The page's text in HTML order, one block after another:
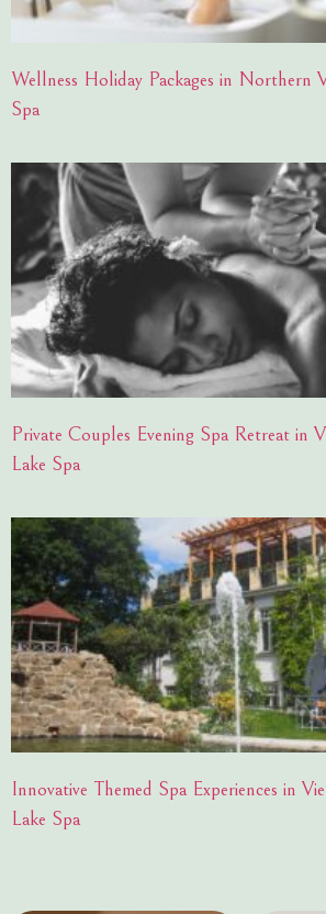
Wellness Holiday Packages in Northern
Spa
Private Couples Evening Spa Retreat in
Lake Spa
Innovative Themed Spa Experiences in
Lake Spa